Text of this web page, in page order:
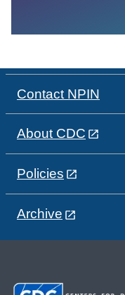
Contact NPIN
About CDC
Policies
Archive